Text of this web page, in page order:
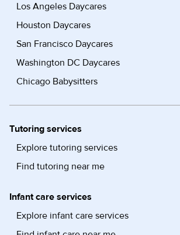
Los Angeles Daycares
Houston Daycares
San Francisco Daycares
Washington DC Daycares
Chicago Babysitters
Tutoring services
Explore tutoring services
Find tutoring near me
Infant care services
Explore infant care services